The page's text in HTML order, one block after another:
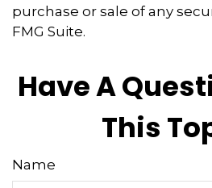
purchase or sale of any
FMG Suite.
Have A
This
Name